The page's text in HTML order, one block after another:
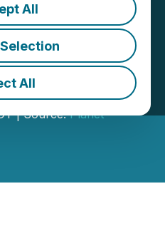
All
All
Engages
for
| Source:Planet